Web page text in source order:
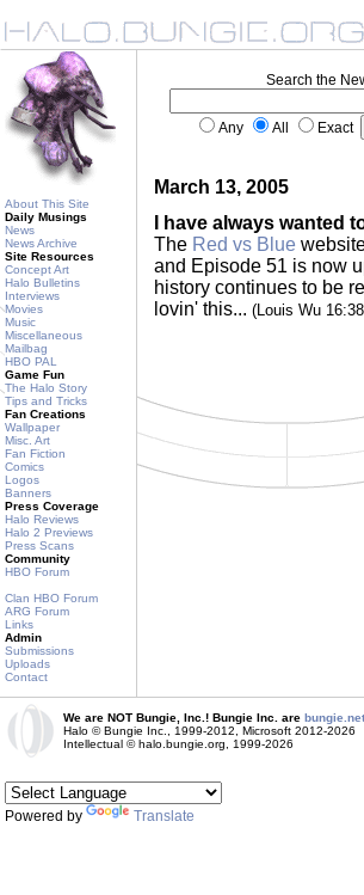
About This Site
Daily Musings
News
News Archive
Site Resources
Concept Art
Halo Bulletins
Interviews
Movies
Music
Miscellaneous
Mailbag
HBO PAL
Game Fun
The Halo Story
Tips and Tricks
Fan Creations
Wallpaper
Misc. Art
Fan Fiction
Comics
Logos
Banners
Press Coverage
Halo Reviews
Halo 2 Previews
Press Scans
Community
HBO Forum
Clan HBO Forum
ARG Forum
Links
Admin
Submissions
Uploads
Contact
Search the
Any All Exact
March 13, 2005
I have always wanted
The Red vs Blue
and Episode 51 is now
history continues to be
lovin' this... (Louis Wu
We are NOT Bungie, Inc.! Bungie Inc. are
Halo © Bungie Inc., 1999-2012, Microsoft 2012-2026
Intellectual © halo.bungie.org, 1999-2026
Powered by Translate